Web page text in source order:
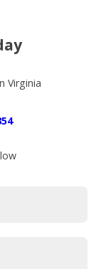
Virginia